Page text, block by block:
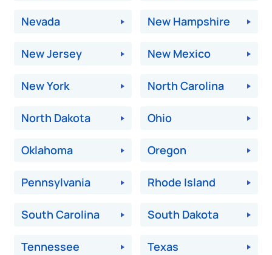
Nevada New Hampshire
New Jersey New Mexico
New York North Carolina
North Dakota Ohio
Oklahoma Oregon
Pennsylvania Rhode Island
South Carolina South Dakota
Tennessee Texas